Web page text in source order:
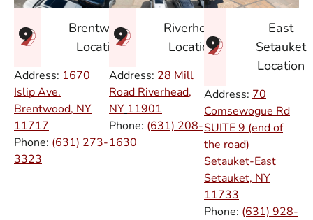
Brentwood
Location
Address: 1670
Islip Ave.
Brentwood, NY
11717
Phone: (631) 273-
3323
Riverhead
Location
Address: 28 Mill
Road Riverhead,
NY 11901
Phone: (631) 208-
1630
East
Setauket
Location
Address: 70
Comsewogue Rd
SUITE 9 (end of
the road)
Setauket-East
Setauket, NY
11733
Phone: (631) 928-